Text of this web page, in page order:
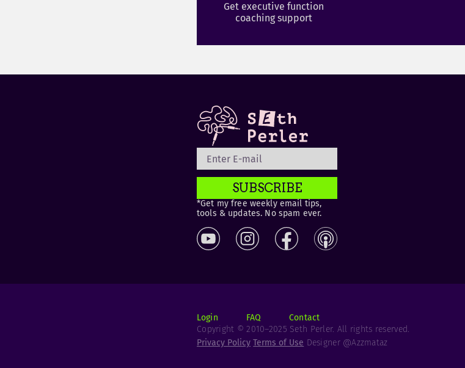
Get executive function
coaching support
SUBSCRIBE
*Get my free weekly email tips,
tools & updates. No spam ever.
Login FAQ
Contact
Copyright © 2010–2025 Seth Perler. All rights reserved.
Privacy Policy Terms of Use Designer @Azzmataz